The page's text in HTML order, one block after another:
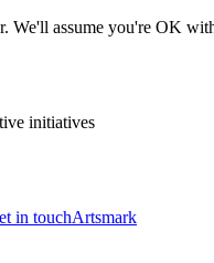
We'll assume you're OK
initiatives
in touchArtsmark